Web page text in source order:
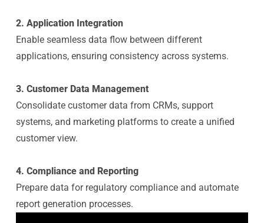
2. Application Integration
Enable seamless data flow between different
applications, ensuring consistency across systems.
3. Customer Data Management
Consolidate customer data from CRMs, support
systems, and marketing platforms to create a unified
customer view.
4. Compliance and Reporting
Prepare data for regulatory compliance and automate
report generation processes.